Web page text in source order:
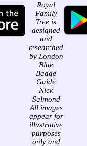
Royal
Family
Tree is
designed
and
researched
by London
Blue
Badge
Guide
Nick
Salmond
All images
appear for
illustrative
purposes
only and